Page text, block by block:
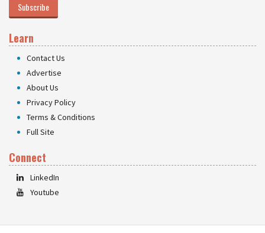
Subscribe
Learn
Contact Us
Advertise
About Us
Privacy Policy
Terms & Conditions
Full Site
Connect
LinkedIn
Youtube